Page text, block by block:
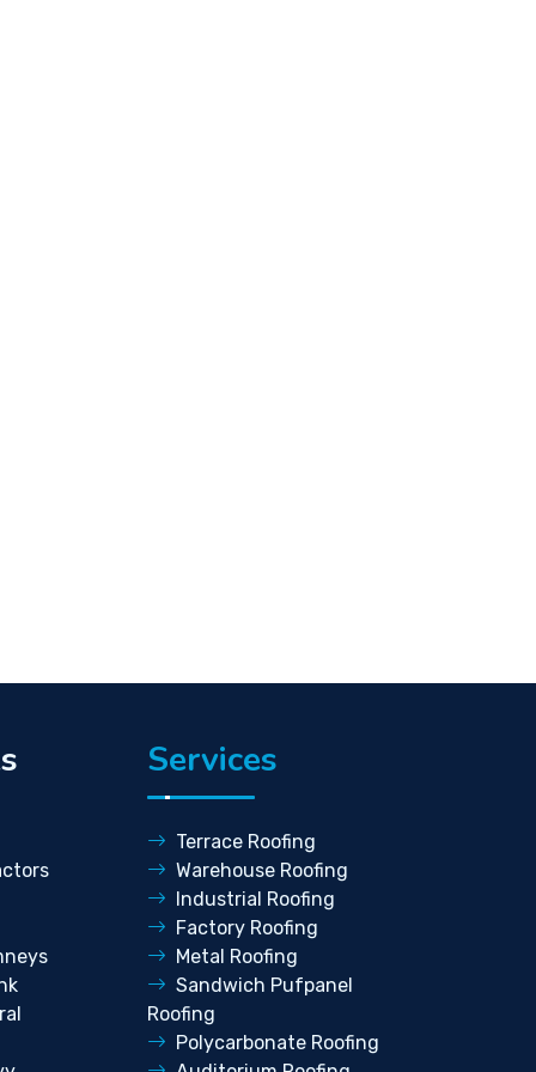
Services
Terrace Roofing
Warehouse Roofing
Industrial Roofing
Factory Roofing
Metal Roofing
Sandwich Pufpanel
Roofing
Polycarbonate Roofing